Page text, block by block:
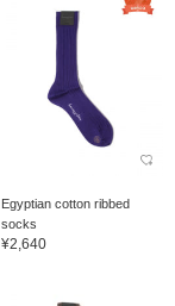
Egyptian cotton ribbed
socks
¥2,640